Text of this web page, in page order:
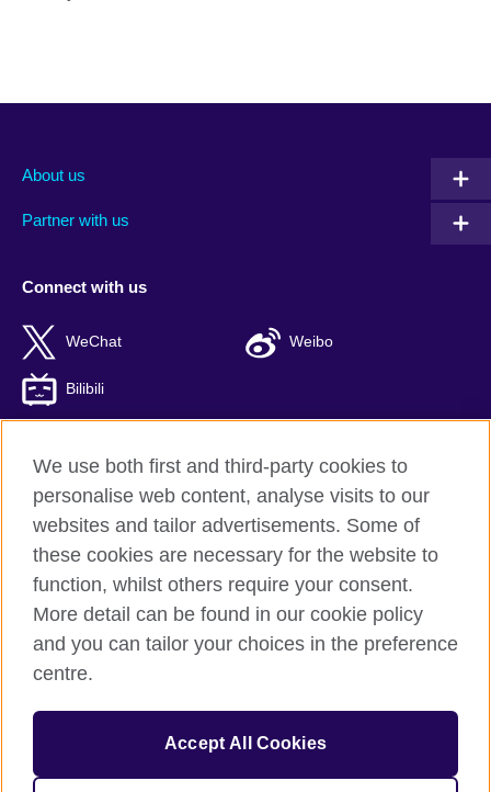
About us
Partner with us
Connect with us
WeChat Weibo
Bilibili
British Council global
Privacy and terms of use
Accessibility
Cookies
ICP number: 京ICP备10044692号-8
© 2026 British Council
The United Kingdom’s international organisation for cultural
We use both first and third-party cookies to
personalise web content, analyse visits to our
websites and tailor advertisements. Some of
these cookies are necessary for the website to
function, whilst others require your consent.
More detail can be found in our cookie policy
and you can tailor your choices in the preference
centre.
Accept All Cookies